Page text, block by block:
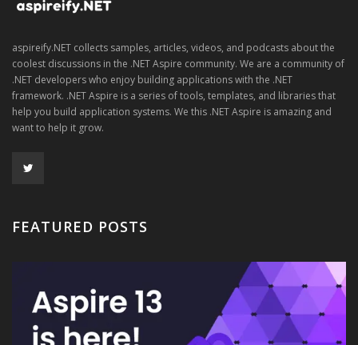
aspireify.NET collects samples, articles, videos, and podcasts about the
coolest discussions in the .NET Aspire community. We are a community of
.NET developers who enjoy building applications with the .NET
framework. .NET Aspire is a series of tools, templates, and libraries that
help you build application systems. We this .NET Aspire is amazing and
want to help it grow.
FEATURED POSTS